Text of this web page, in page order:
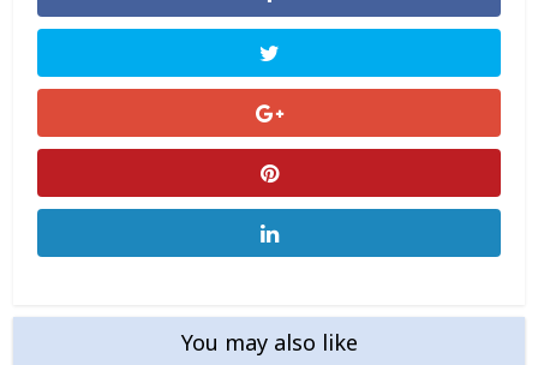
You may also like